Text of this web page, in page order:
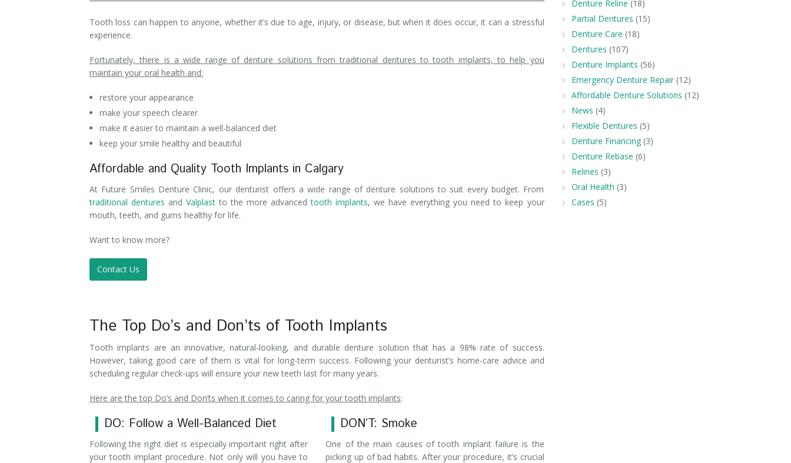
Denture FAQ's
Tooth loss can happen to anyone, whether it’s due to age, injury, or disease, but when it does occur, it can a stressful
experience.
Fortunately, there is a wide range of denture solutions from traditional dentures to tooth implants, to help you
maintain your oral health and:
restore your appearance
make your speech clearer
make it easier to maintain a well-balanced diet
keep your smile healthy and beautiful
Affordable and Quality Tooth Implants in Calgary
At Future Smiles Denture Clinic, our denturist offers a wide range of denture solutions to suit every budget. From
traditional dentures andValplastto the more advancedtooth implants, we have everything you need to keep your
mouth, teeth, and gums healthy for life.
Want to know more?
Contact Us
The Top Do’s and Don’ts of Tooth Implants
Tooth implants are an innovative, natural-looking, and durable denture solution that has a 98% rate of success.
However, taking good care of them is vital for long-term success. Following your denturist’s home-care advice and
scheduling regular check-ups will ensure your new teeth last for many years.
Here are the top Do’s and Don’ts when it comes to caring for your tooth implants:
DO: Follow a Well-Balanced Diet
Following the right diet is especially important right after
your tooth implant procedure. Not only will you have to
DON’T: Smoke
One of the main causes of tooth implant failure is the
picking up of bad habits. After your procedure, it’s crucial
Denture Reline (18)
Partial Dentures (15)
Denture Care (18)
Dentures (107)
Denture Implants (56)
Emergency Denture Repair(12)
Affordable Denture Solutions (12)
News (4)
Flexible Dentures (5)
Denture Financing(3)
Denture Rebase (6)
Relines (3)
Oral Health (3)
Cases (5)